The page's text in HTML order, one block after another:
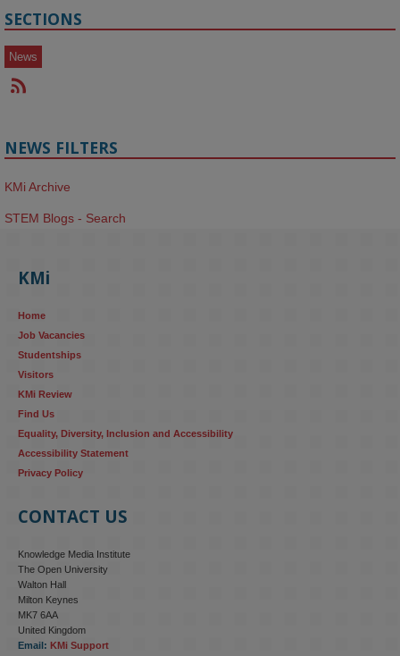
SECTIONS
News
NEWS FILTERS
KMi Archive
STEM Blogs - Search
KMi
Home
Job Vacancies
Studentships
Visitors
KMi Review
Find Us
Equality, Diversity, Inclusion and Accessibility
Accessibility Statement
Privacy Policy
CONTACT US
Knowledge Media Institute
The Open University
Walton Hall
Milton Keynes
MK7 6AA
United Kingdom
Email: KMi Support